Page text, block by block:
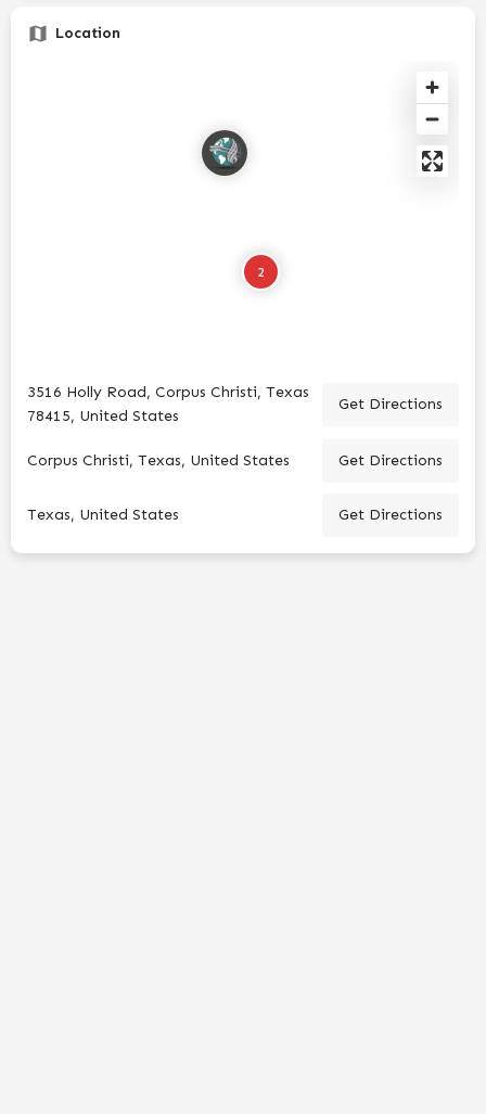
Location
2
3516 Holly Road, Corpus Christi, Texas
78415, United States
Get Directions
Corpus Christi, Texas, United States Get Directions
Texas, United States Get Directions